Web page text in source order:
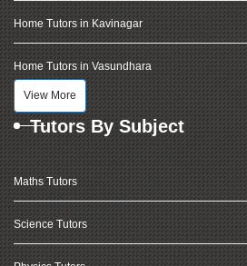
Home Tutors in Kavinagar
Home Tutors in Vasundhara
View More
Tutors By Subject
Maths Tutors
Science Tutors